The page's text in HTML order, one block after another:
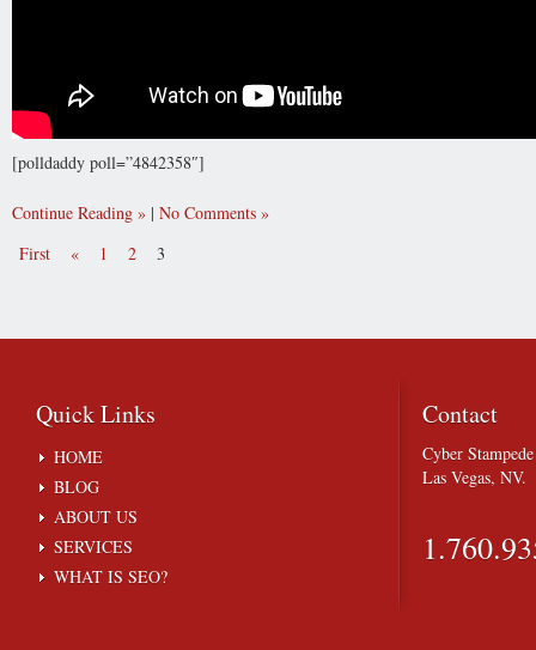
[polldaddy poll=”4842358″]
Continue Reading | No Comments
First
« 1 2 3
QuickLinks
HOME
BLOG
ABOUT US
SERVICES
WHAT IS SEO?
Contact
Cyber
Las Vegas, NV.